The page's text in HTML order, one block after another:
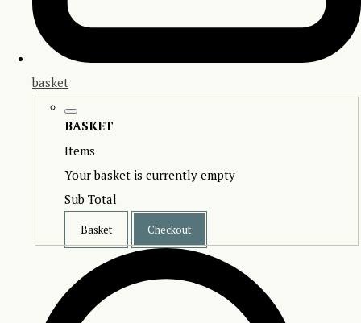
basket
BASKET
Items
Your basket is currently empty
Sub Total
Basket Checkout